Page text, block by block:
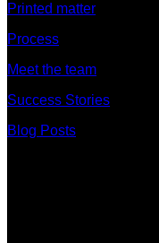
Printed matter
Process
Meet the team
Success Stories
Blog Posts